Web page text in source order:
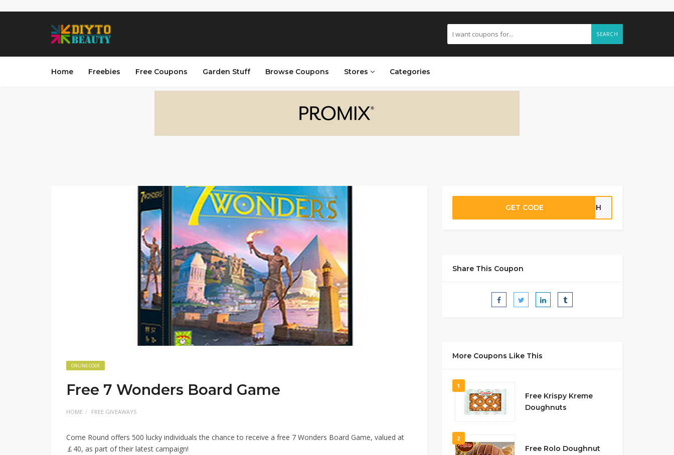
SEARCH
Home Freebies Free Coupons Garden Stuff Browse Coupons Stores Categories
ONLINE CODE
Free 7 Wonders Board Game
HOME FREE GIVEAWAYS
Come Round offers 500 lucky individuals the chance to receive a free 7 Wonders Board Game, valued at
￡40, as part of their latest campaign!
GET CODE 92GH
Share This Coupon
More Coupons Like This
1
Free Krispy Kreme
Doughnuts
2
Free Rolo Doughnut